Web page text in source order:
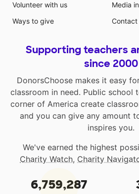
Volunteer with us
Ways to give
Media
Contact
Supporting teachers
since 2000
DonorsChoose makes it easy
classroom in need. Public school
corner of America create
and you can give any amount
inspires you.
We've earned the highest
Charity Watch, Charity
6,759,287